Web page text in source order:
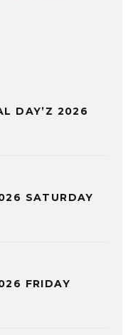
DAY’Z 2026
SATURDAY
FRIDAY